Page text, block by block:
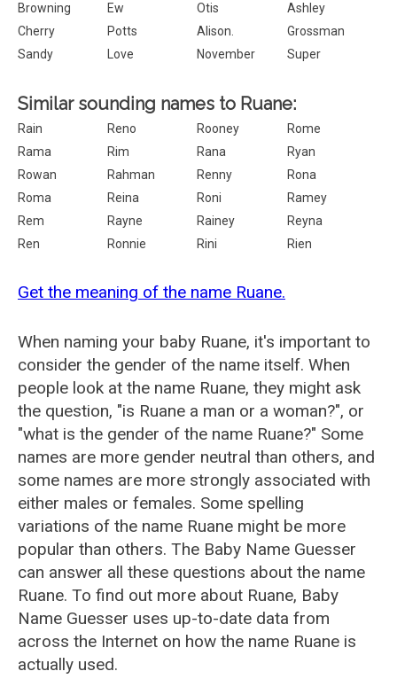
Browning
Ew Otis
Ashley
Cherry
Potts Alison.
Grossman
Sandy
Love November Super
Similar sounding names to Ruane:
Rain Reno Rooney
Rome
Rama
Rim Rana
Ryan
Rowan
Rahman Renny
Rona
Roma
Reina Roni
Ramey
Rem
Rayne Rainey
Reyna
Ren
Ronnie Rini Rien
Get the meaning of the name Ruane.
When naming your baby Ruane, it's important to
consider the gender of the name itself. When
people look at the name Ruane, they might ask
the question, "is Ruane a man or a woman?", or
"what is the gender of the name Ruane?" Some
names are more gender neutral than others, and
some names are more strongly associated with
either males or females. Some spelling
variations of the name Ruane might be more
popular than others. The Baby Name Guesser
can answer all these questions about the name
Ruane. To find out more about Ruane, Baby
Name Guesser uses up-to-date data from
across the Internet on how the name Ruane is
actually used.